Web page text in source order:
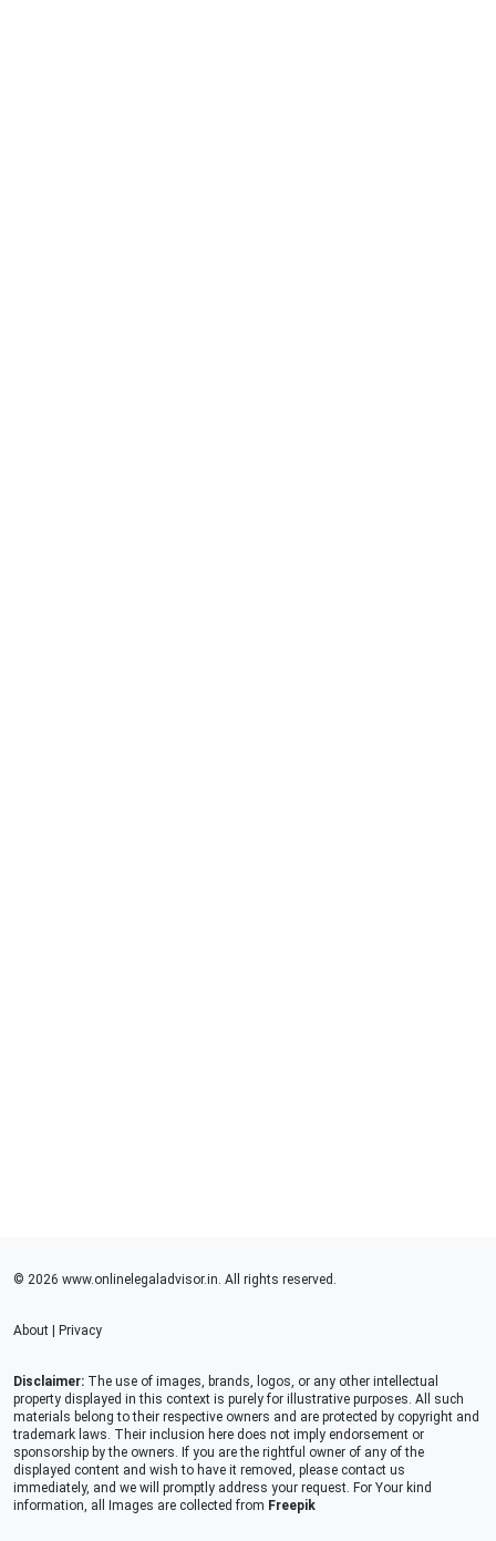
© 2026 www.onlinelegaladvisor.in. All rights reserved.
About Privacy
Disclaimer: The use of images, brands, logos, or any other intellectual
property displayed in this context is purely for illustrative purposes. All such
materials belong to their respective owners and are protected by copyright and
trademark laws. Their inclusion here does not imply endorsement or
sponsorship by the owners. If you are the rightful owner of any of the
displayed content and wish to have it removed, please contact us
immediately, and we will promptly address your request. For Your kind
information, all Images are collected from Freepik